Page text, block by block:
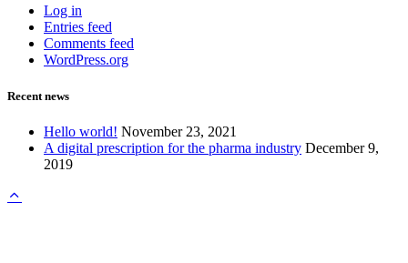
Log in
Entries feed
Comments feed
WordPress.org
Recent news
Hello world! November 23, 2021
A digital prescription for the pharma industry December 9,
2019